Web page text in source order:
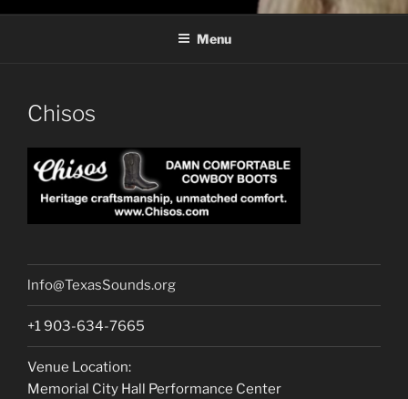
Menu
Chisos
lnfo@TexasSounds.org
+1 903-634-7665
Venue Location:
Memorial City Hall Performance Center